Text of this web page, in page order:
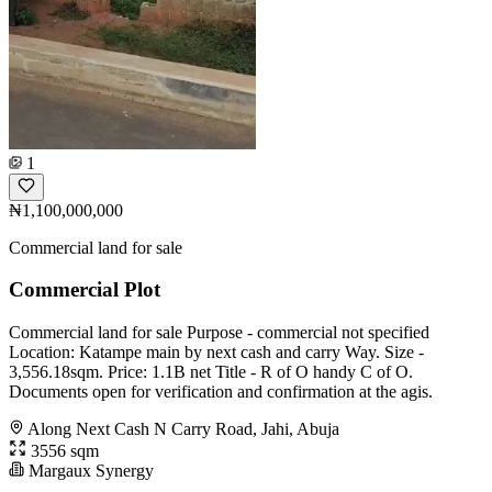
1
₦1,100,000,000
Commercial land for sale
Commercial Plot
Commercial land for sale Purpose - commercial not specified
Location: Katampe main by next cash and carry Way. Size -
3,556.18sqm. Price: 1.1B net Title - R of O handy C of O.
Documents open for verification and confirmation at the agis.
Along Next Cash N Carry Road, Jahi, Abuja
3556 sqm
Margaux Synergy